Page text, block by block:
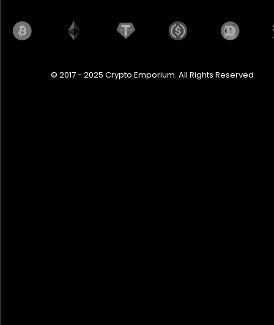
© 2017 - 2025 Crypto Emporium. All Rights Reserved